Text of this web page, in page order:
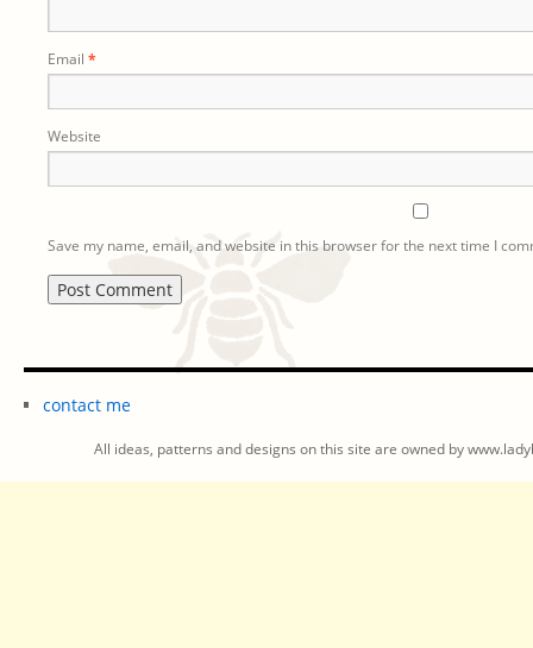
Email *
Website
Save my name, email, and website in this browser for the next time I
contact me
All ideas, patterns and designs on this site are owned by